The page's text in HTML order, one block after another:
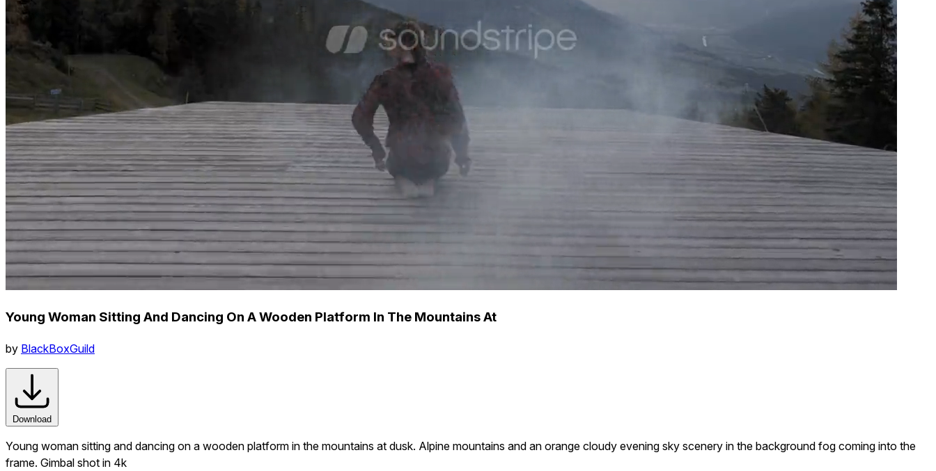
Young Woman Sitting And Dancing On A Wooden Platform In The Mountains At
by BlackBoxGuild
Download
Young woman sitting and dancing on a wooden platform in the mountains at dusk. Alpine mountains and an orange cloudy evening sky scenery in the background fog coming into the
frame. Gimbal shot in 4k